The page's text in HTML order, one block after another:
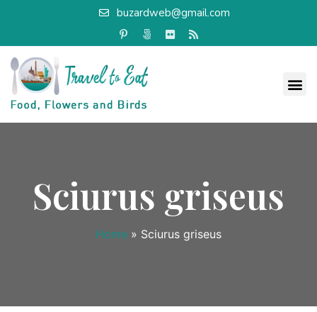
buzardweb@gmail.com
Sciurus griseus
Home » Sciurus griseus